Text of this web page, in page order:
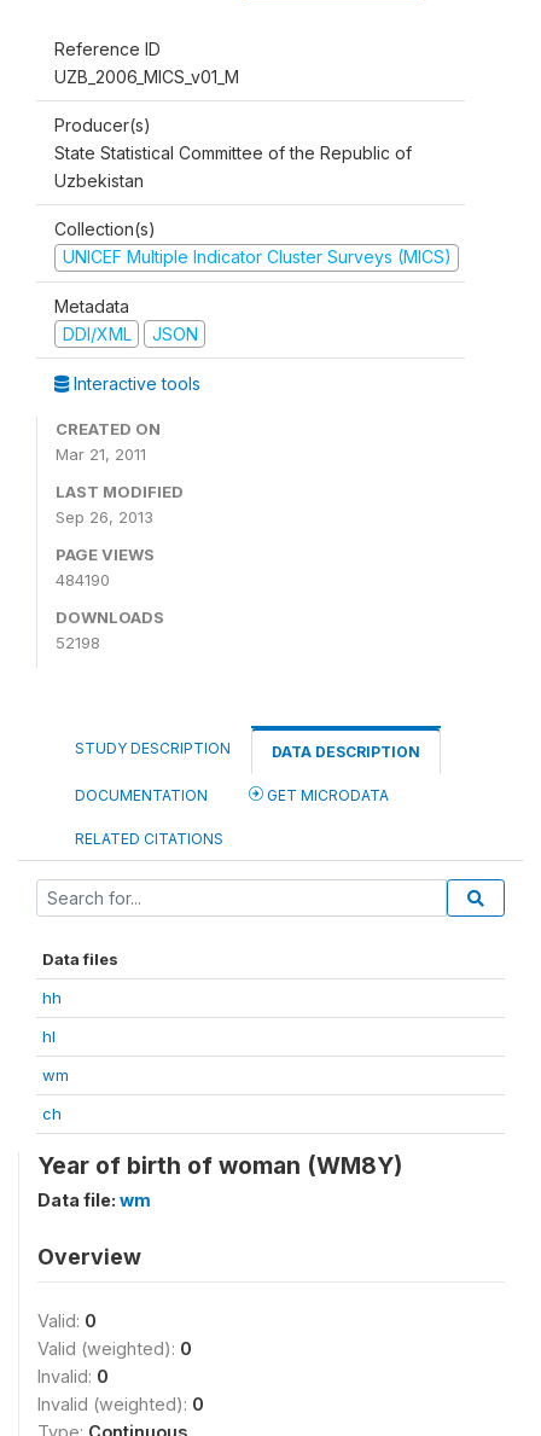
Reference ID
UZB_2006_MICS_v01_M
Producer(s)
State Statistical Committee of the Republic of
Uzbekistan
Collection(s)
UNICEF Multiple Indicator Cluster Surveys (MICS)
Metadata
DDI/XML
JSON
Interactive tools
CREATED ON
Mar 21, 2011
LAST MODIFIED
Sep 26, 2013
PAGE VIEWS
484190
DOWNLOADS
52198
STUDY DESCRIPTION DATA DESCRIPTION
DOCUMENTATION GET MICRODATA
RELATED CITATIONS
Data files
hh
hl
wm
ch
Year of birth of woman (WM8Y)
Data file: wm
Overview
Valid: 0
Valid (weighted): 0
Invalid: 0
Invalid (weighted): 0
Type: Continuous